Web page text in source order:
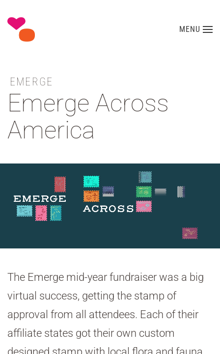
Skip to main content MENU
EMERGE
Emerge Across
America
The Emerge mid-year fundraiser was a big
virtual success, getting the stamp of
approval from all attendees. Each of their
affiliate states got their own custom